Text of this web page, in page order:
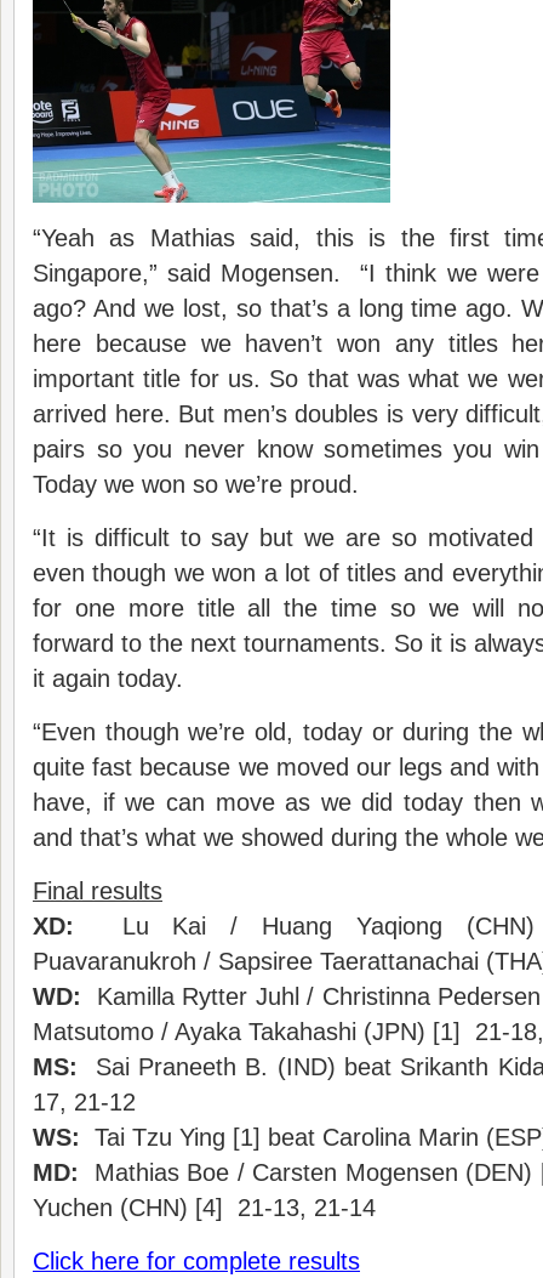
“Yeah as Mathias said, this is the first
Singapore,” said Mogensen. “I think we
ago? And we lost, so that’s a long time ago.
here because we haven’t won any titles
important title for us. So that was what we
arrived here. But men’s doubles is very
pairs so you never know sometimes you
Today we won so we’re proud.
“It is difficult to say but we are so motivated
even though we won a lot of titles and
for one more title all the time so we will
forward to the next tournaments. So it is
it again today.
“Even though we’re old, today or during the
quite fast because we moved our legs and
have, if we can move as we did today then
and that’s what we showed during the whole
Final results
XD: Lu Kai / Huang Yaqiong (CHN)
Puavaranukroh / Sapsiree Taerattanachai
WD: Kamilla Rytter Juhl / Christinna
Matsutomo / Ayaka Takahashi (JPN) [1] 21-
MS: Sai Praneeth B. (IND) beat Srikanth
17, 21-12
WS: Tai Tzu Ying [1] beat Carolina Marin
MD: Mathias Boe / Carsten Mogensen
Yuchen (CHN) [4] 21-13, 21-14
Click here for complete results